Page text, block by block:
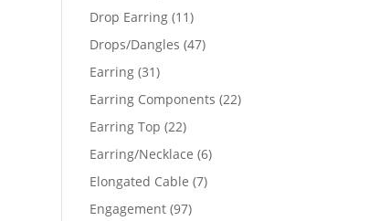
products
Drop Earring 1111
products
Drops/Dangles 4747
Earring 3131
products
Earring Components 2222
Earring Top 2222
products
Earring/Necklace 66
Elongated Cable 77
Engagement 9797